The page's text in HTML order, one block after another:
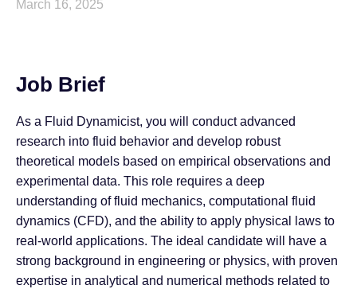
March 16, 2025
Job Brief
As a Fluid Dynamicist, you will conduct advanced
research into fluid behavior and develop robust
theoretical models based on empirical observations and
experimental data. This role requires a deep
understanding of fluid mechanics, computational fluid
dynamics (CFD), and the ability to apply physical laws to
real-world applications. The ideal candidate will have a
strong background in engineering or physics, with proven
expertise in analytical and numerical methods related to